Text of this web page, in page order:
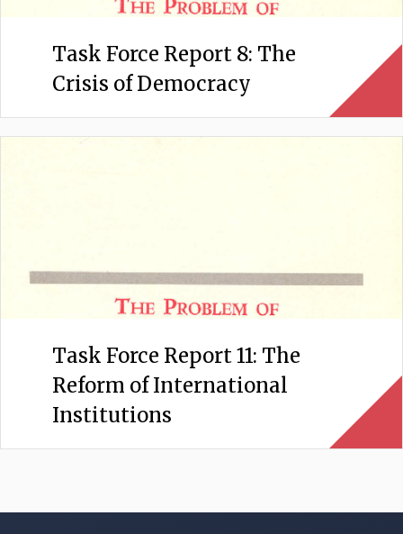
Task Force Report 8: The
Crisis of Democracy
Task Force Report 11: The
Reform of International
Institutions